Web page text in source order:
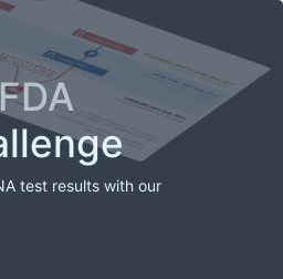
test results with our